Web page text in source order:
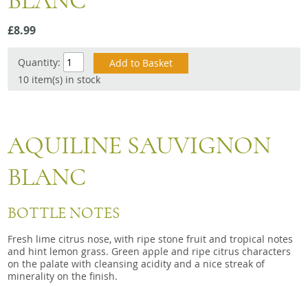
Snacks
Mixed cases
Gift accessories
£8.99
Quantity:
10 item(s) in stock
AQUILINE SAUVIGNON
BLANC
BOTTLE NOTES
Fresh lime citrus nose, with ripe stone fruit and tropical notes
and hint lemon grass. Green apple and ripe citrus characters
on the palate with cleansing acidity and a nice streak of
minerality on the finish.